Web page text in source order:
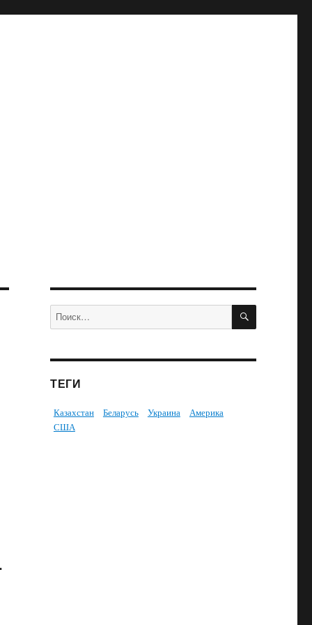
Искать: ПОИСК
ТЕГИ
Казахстан Беларусь Украина
Америка
США